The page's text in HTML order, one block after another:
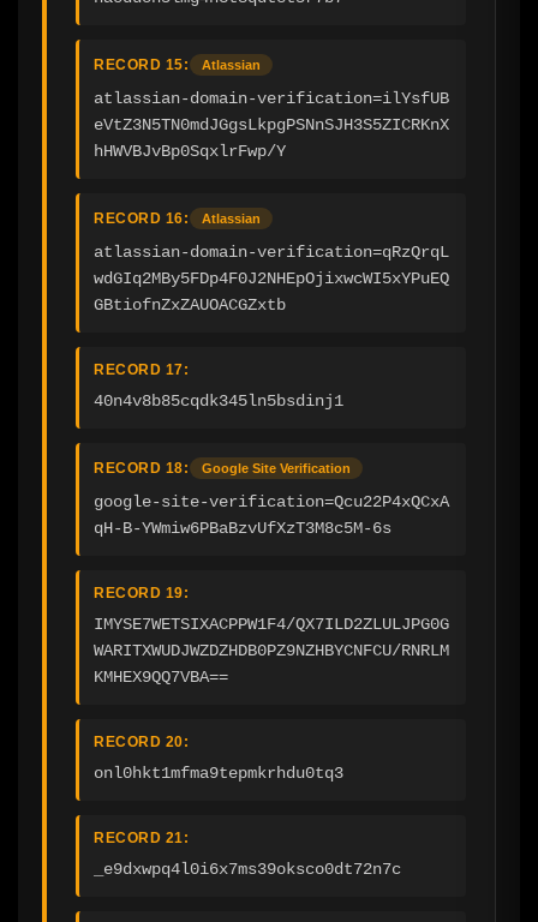
RECORD 15: Atlassian
atlassian-domain-verification=ilYsfUB
eVtZ3N5TN0mdJGgsLkpgPSNnSJH3S5ZICRKnX
hHWVBJvBp0SqxlrFwp/Y
RECORD 16: Atlassian
atlassian-domain-verification=qRzQrqL
wdGIq2MBy5FDp4F0J2NHEpOjixwcWI5xYPuEQ
GBtiofnZxZAUOACGZxtb
RECORD 17:
40n4v8b85cqdk345ln5bsdinj1
RECORD 18: Google Site Verification
google-site-verification=Qcu22P4xQCxA
qH-B-YWmiw6PBaBzvUfXzT3M8c5M-6s
RECORD 19:
IMYSE7WETSIXACPPW1F4/QX7ILD2ZLULJPG0G
WARITXWUDJWZDZHDB0PZ9NZHBYCNFCU/RNRLM
KMHEX9QQ7VBA==
RECORD 20:
onl0hkt1mfma9tepmkrhdu0tq3
RECORD 21:
_e9dxwpq4l0i6x7ms39oksco0dt72n7c